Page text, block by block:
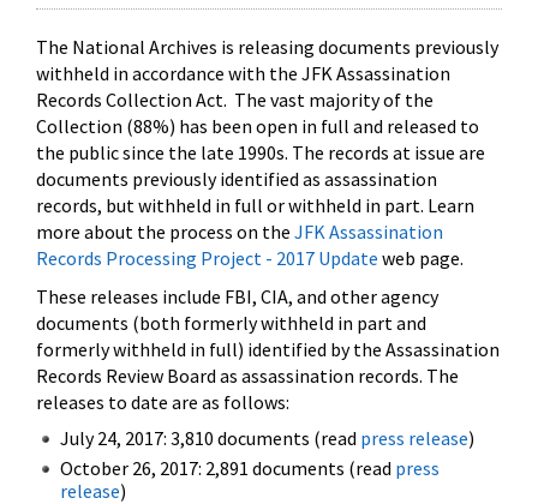
The National Archives is releasing documents previously
withheld in accordance with the JFK Assassination
Records Collection Act. The vast majority of the
Collection (88%) has been open in full and released to
the public since the late 1990s. The records at issue are
documents previously identified as assassination
records, but withheld in full or withheld in part. Learn
more about the process on the JFK Assassination
Records Processing Project - 2017 Update web page.
These releases include FBI, CIA, and other agency
documents (both formerly withheld in part and
formerly withheld in full) identified by the Assassination
Records Review Board as assassination records. The
releases to date are as follows:
July 24, 2017: 3,810 documents (read press release)
October 26, 2017: 2,891 documents (read press
release)